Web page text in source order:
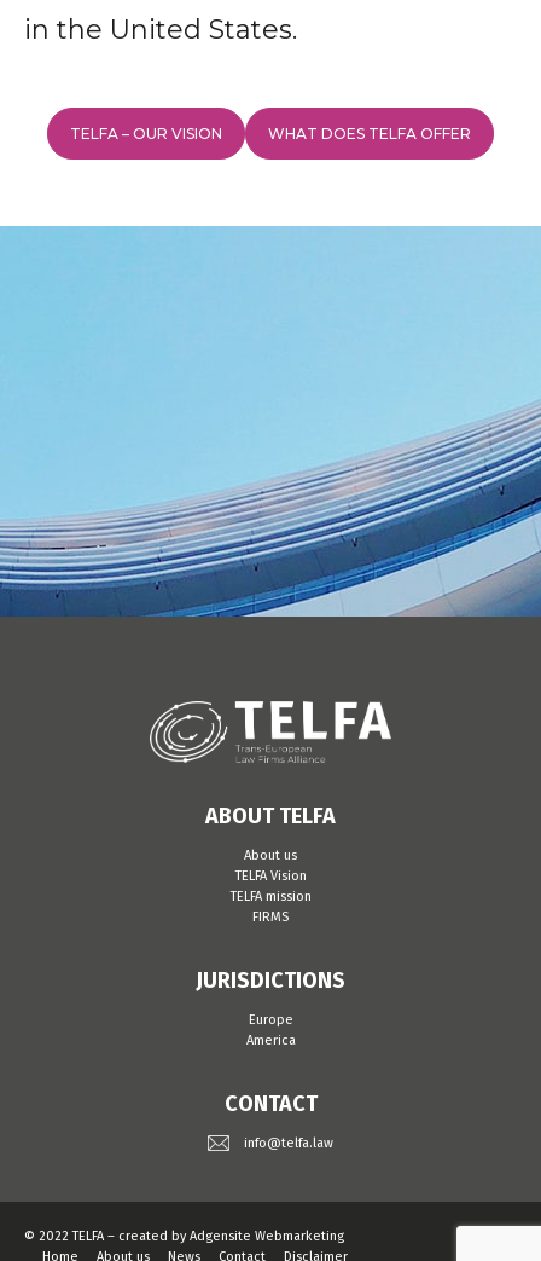
in the United States.
TELFA – OUR VISION WHAT DOES TELFA OFFER
ABOUT TELFA
About us
TELFA Vision
TELFA mission
FIRMS
JURISDICTIONS
Europe
America
CONTACT
info@telfa.law
© 2022 TELFA – created byAdgensite Webmarketing
Home
About us News Contact Disclaimer